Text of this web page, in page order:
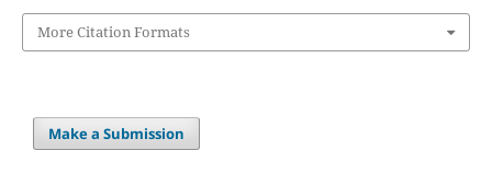
More Citation Formats
Make a Submission